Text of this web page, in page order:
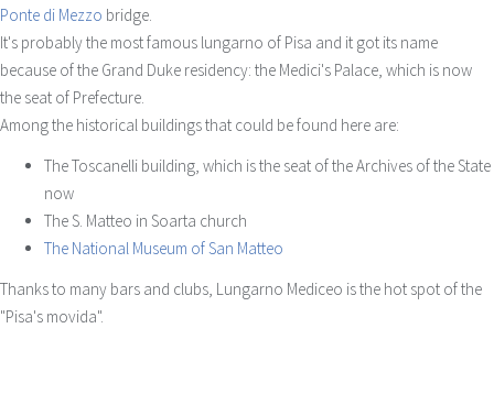
Ponte di Mezzo bridge.
It's probably the most famous lungarno of Pisa and it got its name
because of the Grand Duke residency: the Medici's Palace, which is now
the seat of Prefecture.
Among the historical buildings that could be found here are:
The Toscanelli building, which is the seat of the Archives of the State
now
The S. Matteo in Soarta church
The National Museum of San Matteo
Thanks to many bars and clubs, Lungarno Mediceo is the hot spot of the
"Pisa's movida".